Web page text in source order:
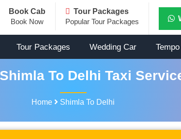
Book Cab
Book Now
Tour Packages
Popular Tour Packages
Tour Packages Wedding Car
To Delhi Taxi
Home Shimla To Delhi